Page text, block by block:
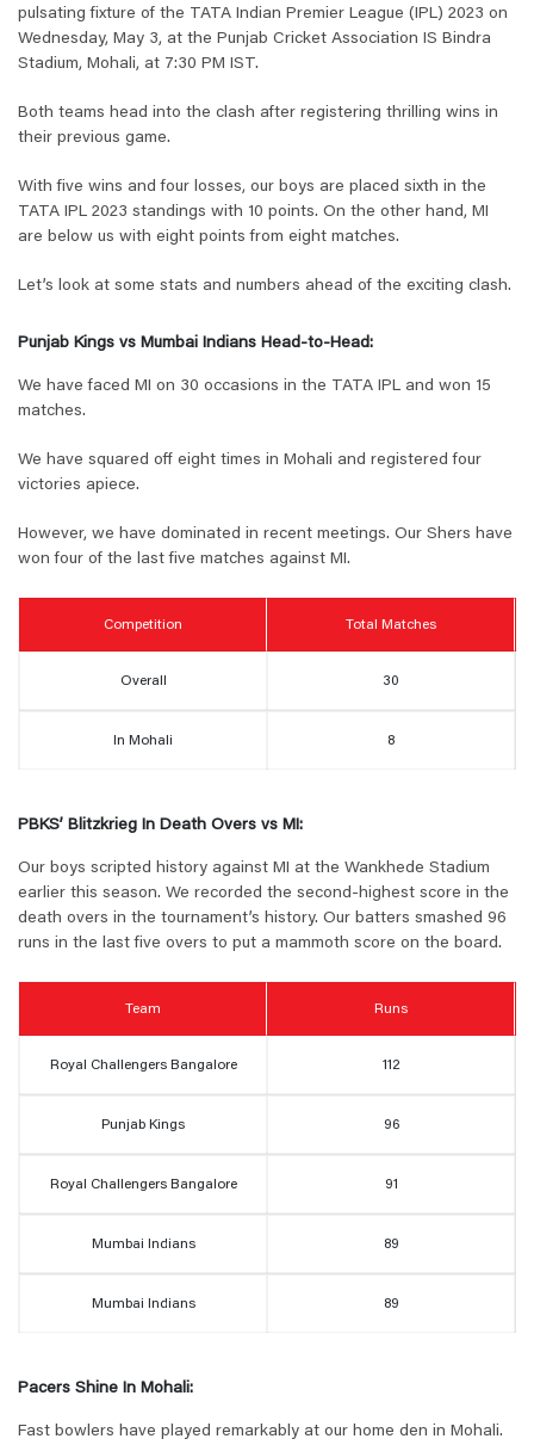
pulsating fixture of the TATA Indian Premier League (IPL) 2023 on
Wednesday, May 3, at the Punjab Cricket Association IS Bindra
Stadium, Mohali, at 7:30 PM IST.
Both teams head into the clash after registering thrilling wins in
their previous game.
With five wins and four losses, our boys are placed sixth in the
TATA IPL 2023 standings with 10 points. On the other hand, MI
are below us with eight points from eight matches.
Let’s look at some stats and numbers ahead of the exciting clash.
Punjab Kings vs Mumbai Indians Head-to-Head:
We have faced MI on 30 occasions in the TATA IPL and won 15
matches.
We have squared off eight times in Mohali and registered four
victories apiece.
However, we have dominated in recent meetings. Our Shers have
won four of the last five matches against MI.
Competition Total Matches
Overall 30
In Mohali 8
PBKS’ Blitzkrieg In Death Overs vs MI:
Our boys scripted history against MI at the Wankhede Stadium
earlier this season. We recorded the second-highest score in the
death overs in the tournament’s history. Our batters smashed 96
runs in the last five overs to put a mammoth score on the board.
Team Runs
Royal Challengers Bangalore 112
Punjab Kings 96
Royal Challengers Bangalore 91
Mumbai Indians 89
Mumbai Indians 89
Pacers Shine In Mohali:
Fast bowlers have played remarkably at our home den in Mohali.